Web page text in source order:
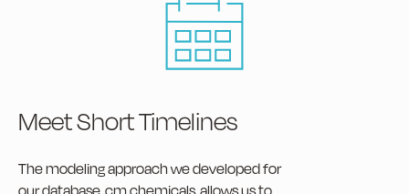
Meet Short Timelines
The modeling approach we developed for
our database, cm.chemicals, allows us to